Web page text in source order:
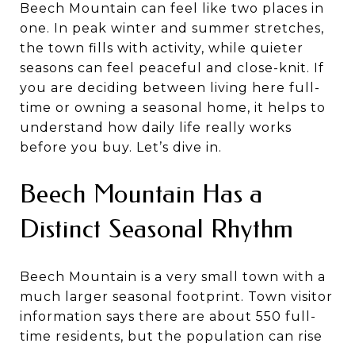
Beech Mountain can feel like two places in
one. In peak winter and summer stretches,
the town fills with activity, while quieter
seasons can feel peaceful and close-knit. If
you are deciding between living here full-
time or owning a seasonal home, it helps to
understand how daily life really works
before you buy. Let’s dive in.
Beech Mountain Has a
Distinct Seasonal Rhythm
Beech Mountain is a very small town with a
much larger seasonal footprint. Town visitor
information says there are about 550 full-
time residents, but the population can rise